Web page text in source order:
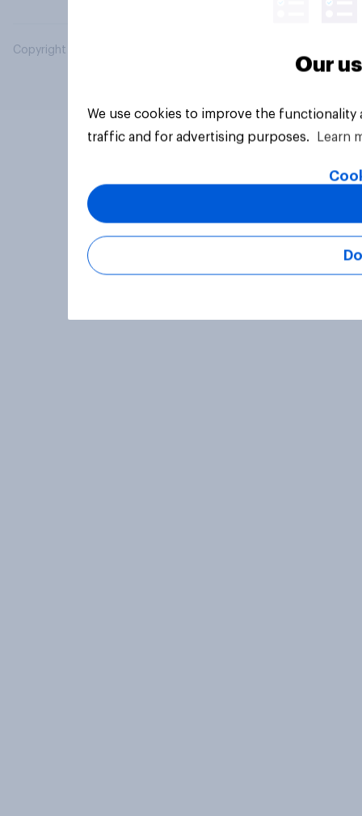
Copyright © 2026 YouGov PLC. All Rights Reserved.
Our
We use cookies to improve the
traffic and for advertising purposes.
Learn